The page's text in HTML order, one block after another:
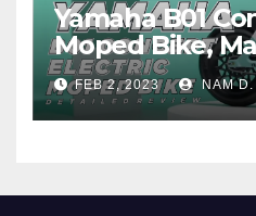
Yamaha B01
Moped Bike,
Price
FEB 2, 2023 NAM D.